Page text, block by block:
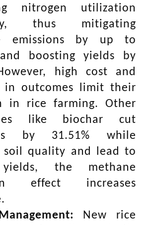
nitrogen utilization
thus mitigating
emissions by up to
boosting yields by
high cost and
in outcomes limit their
in rice farming. Other
like biochar cut
by 31.51% while
soil quality and lead to
the methane
effect increases
New rice